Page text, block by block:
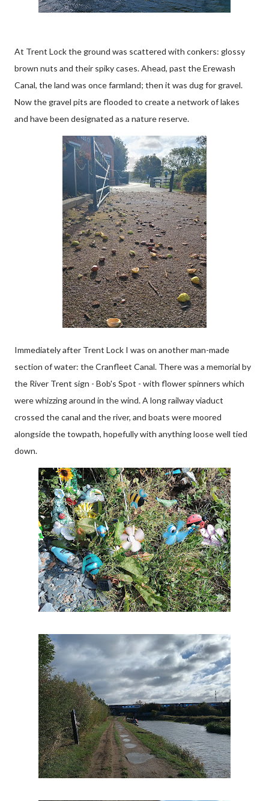
At Trent Lock the ground was scattered with conkers: glossy
brown nuts and their spiky cases. Ahead, past the Erewash
Canal, the land was once farmland; then it was dug for gravel.
Now the gravel pits are flooded to create a network of lakes
and have been designated as a nature reserve.
Immediately after Trent Lock I was on another man-made
section of water: the Cranfleet Canal. There was a memorial by
the River Trent sign - Bob's Spot - with flower spinners which
were whizzing around in the wind. A long railway viaduct
crossed the canal and the river, and boats were moored
alongside the towpath, hopefully with anything loose well tied
down.